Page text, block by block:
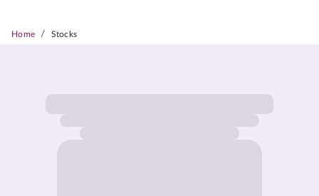
Home / Stocks